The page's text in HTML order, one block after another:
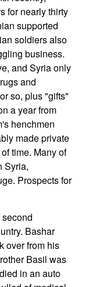
for nearly thirty
supported
soldiers also
business.
and Syria only
and
so, plus "gifts"
a year from
henchmen
made private
time. Many of
Syria,
Prospects for
Bashar
over from his
Basil was
in an auto